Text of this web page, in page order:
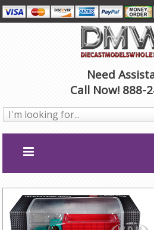
Need
Call Now! 888-